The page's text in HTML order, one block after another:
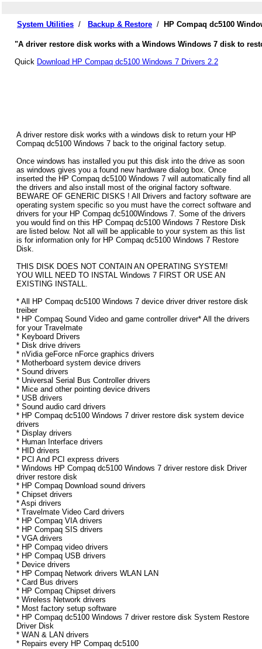
System Utilities / Backup & Restore / HP Compaq dc5100
"A driver restore disk works with a Windows Windows 7 disk to
Quick Download HP Compaq dc5100 Windows 7 Drivers 2.2
A driver restore disk works with a windows disk to return your HP
Compaq dc5100 Windows 7 back to the original factory setup.
Once windows has installed you put this disk into the drive as soon
as windows gives you a found new hardware dialog box. Once
inserted the HP Compaq dc5100 Windows 7 will automatically find all
the drivers and also install most of the original factory software.
BEWARE OF GENERIC DISKS ! All Drivers and factory software are
operating system specific so you must have the correct software and
drivers for your HP Compaq dc5100Windows 7. Some of the drivers
you would find on this HP Compaq dc5100 Windows 7 Restore Disk
are listed below. Not all will be applicable to your system as this list
is for information only for HP Compaq dc5100 Windows 7 Restore
Disk.
THIS DISK DOES NOT CONTAIN AN OPERATING SYSTEM!
YOU WILL NEED TO INSTAL Windows 7 FIRST OR USE AN
EXISTING INSTALL.
* All HP Compaq dc5100 Windows 7 device driver driver restore disk
treiber
* HP Compaq Sound Video and game controller driver* All the drivers
for your Travelmate
* Keyboard Drivers
* Disk drive drivers
* nVidia geForce nForce graphics drivers
* Motherboard system device drivers
* Sound drivers
* Universal Serial Bus Controller drivers
* Mice and other pointing device drivers
* USB drivers
* Sound audio card drivers
* HP Compaq dc5100 Windows 7 driver restore disk system device
drivers
* Display drivers
* Human Interface drivers
* HID drivers
* PCI And PCI express drivers
* Windows HP Compaq dc5100 Windows 7 driver restore disk Driver
driver restore disk
* HP Compaq Download sound drivers
* Chipset drivers
* Aspi drivers
* Travelmate Video Card drivers
* HP Compaq VIA drivers
* HP Compaq SIS drivers
* VGA drivers
* HP Compaq video drivers
* HP Compaq USB drivers
* Device drivers
* HP Compaq Network drivers WLAN LAN
* Card Bus drivers
* HP Compaq Chipset drivers
* Wireless Network drivers
* Most factory setup software
* HP Compaq dc5100 Windows 7 driver restore disk System Restore
Driver Disk
* WAN & LAN drivers
* Repairs every HP Compaq dc5100